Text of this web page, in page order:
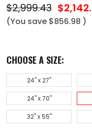
$2,999.43
(You save $856.98 )
CHOOSE A SIZE:
24" x 27"
24" x 70"
32" x 55"